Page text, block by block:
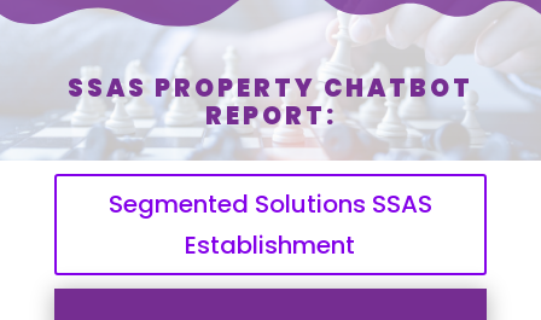
SSAS PROPERTY CHATBOT
REPORT:
Segmented Solutions SSAS
Establishment